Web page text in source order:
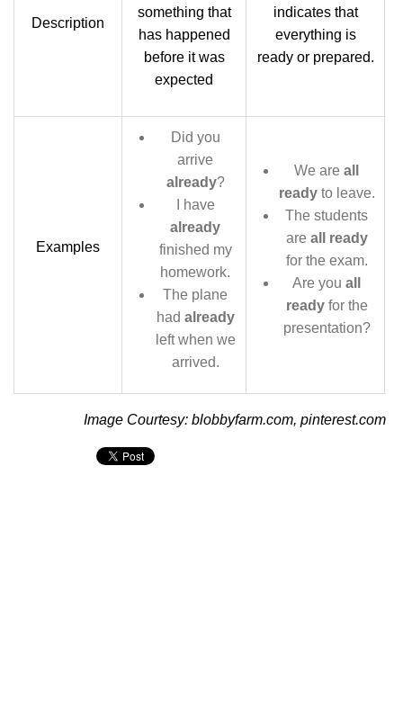
Description
something that
has happened
before it was
expected
indicates that
everything is
ready or prepared.
Examples
Did you
arrive
already?
I have
already
finished my
homework.
The plane
had already
left when we
arrived.
We are all
readyto leave.
The students
are all ready
for the exam.
Are you all
readyfor the
presentation?
Image Courtesy: blobbyfarm.com, pinterest.com